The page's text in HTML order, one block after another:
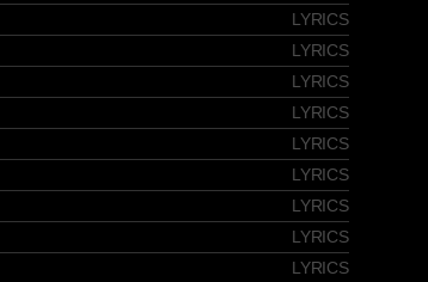
LYRICS
LYRICS
LYRICS
LYRICS
LYRICS
LYRICS
LYRICS
LYRICS
LYRICS